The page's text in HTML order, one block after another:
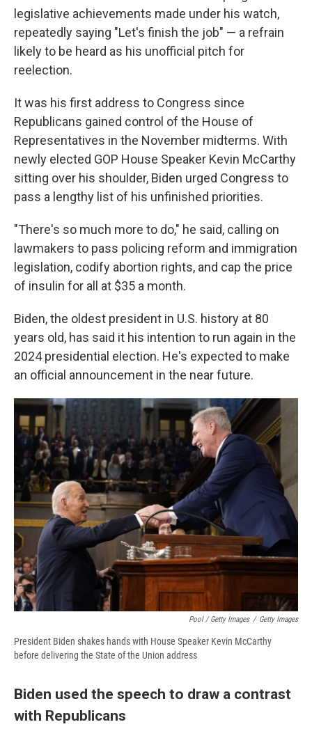
legislative achievements made under his watch,
repeatedly saying "Let's finish the job" — a refrain
likely to be heard as his unofficial pitch for
reelection.
It was his first address to Congress since
Republicans gained control of the House of
Representatives in the November midterms. With
newly elected GOP House Speaker Kevin McCarthy
sitting over his shoulder, Biden urged Congress to
pass a lengthy list of his unfinished priorities.
"There's so much more to do," he said, calling on
lawmakers to pass policing reform and immigration
legislation, codify abortion rights, and cap the price
of insulin for all at $35 a month.
Biden, the oldest president in U.S. history at 80
years old, has said it his intention to run again in the
2024 presidential election. He's expected to make
an official announcement in the near future.
Pool / Getty Images / Getty Images
President Biden shakes hands with House Speaker Kevin McCarthy
before delivering the State of the Union address
Biden used the speech to draw a contrast
with Republicans